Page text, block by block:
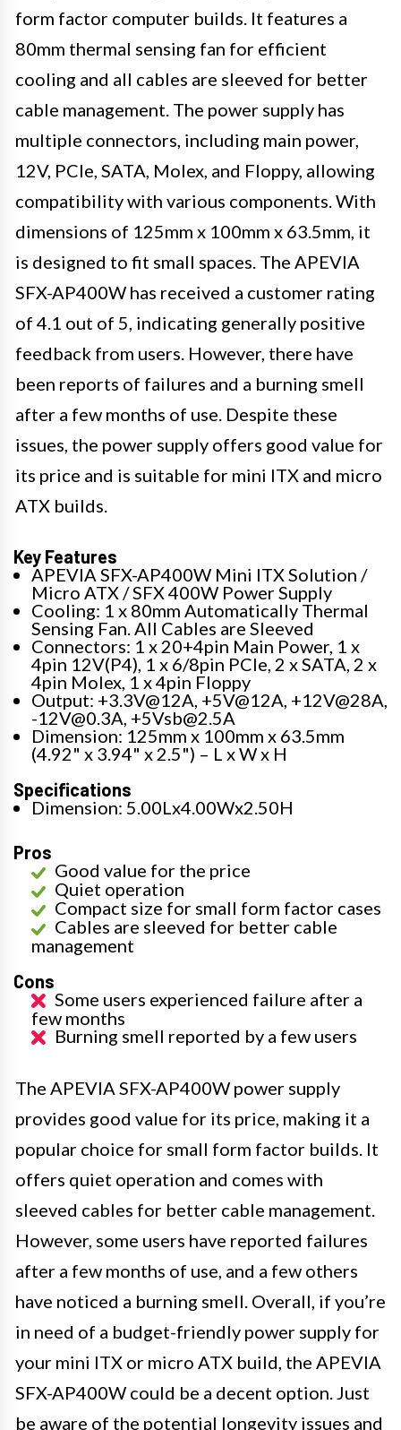
form factor computer builds. It features a
80mm thermal sensing fan for efficient
cooling and all cables are sleeved for better
cable management. The power supply has
multiple connectors, including main power,
12V, PCIe, SATA, Molex, and Floppy, allowing
compatibility with various components. With
dimensions of 125mm x 100mm x 63.5mm, it
is designed to fit small spaces. The APEVIA
SFX-AP400W has received a customer rating
of 4.1 out of 5, indicating generally positive
feedback from users. However, there have
been reports of failures and a burning smell
after a few months of use. Despite these
issues, the power supply offers good value for
its price and is suitable for mini ITX and micro
ATX builds.
Key Features
APEVIA SFX-AP400W Mini ITX Solution /
Micro ATX / SFX 400W Power Supply
Cooling: 1 x 80mm Automatically Thermal
Sensing Fan. All Cables are Sleeved
Connectors: 1 x 20+4pin Main Power, 1 x
4pin 12V(P4), 1 x 6/8pin PCIe, 2 x SATA, 2 x
4pin Molex, 1 x 4pin Floppy
Output: +3.3V@12A, +5V@12A, +12V@28A,
-12V@0.3A, +5Vsb@2.5A
Dimension: 125mm x 100mm x 63.5mm
(4.92" x 3.94" x 2.5") – L x W x H
Specifications
Dimension: 5.00Lx4.00Wx2.50H
Pros
Good value for the price
Quiet operation
Compact size for small form factor cases
Cables are sleeved for better cable
management
Cons
Some users experienced failure after a
few months
Burning smell reported by a few users
The APEVIA SFX-AP400W power supply
provides good value for its price, making it a
popular choice for small form factor builds. It
offers quiet operation and comes with
sleeved cables for better cable management.
However, some users have reported failures
after a few months of use, and a few others
have noticed a burning smell. Overall, if you’re
in need of a budget-friendly power supply for
your mini ITX or micro ATX build, the APEVIA
SFX-AP400W could be a decent option. Just
be aware of the potential longevity issues and